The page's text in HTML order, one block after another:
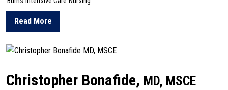
Read More
about Amanda Bettencourt
Christopher Bonafide, MD, MSCE